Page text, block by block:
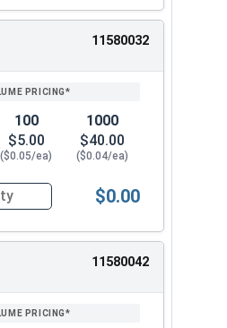
11580032
100
$5.00
($0.05/ea)
1000
$40.00
($0.04/ea)
Screws, Phillips Truss
$0.00
11580042